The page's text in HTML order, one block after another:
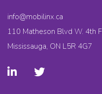
info@mobilinx.ca
110 Matheson Blvd W. 4th
Mississauga, ON L5R 4G7